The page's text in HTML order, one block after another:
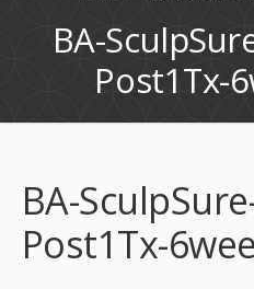
BA-
Post1Tx-
BA-
Post1Tx-